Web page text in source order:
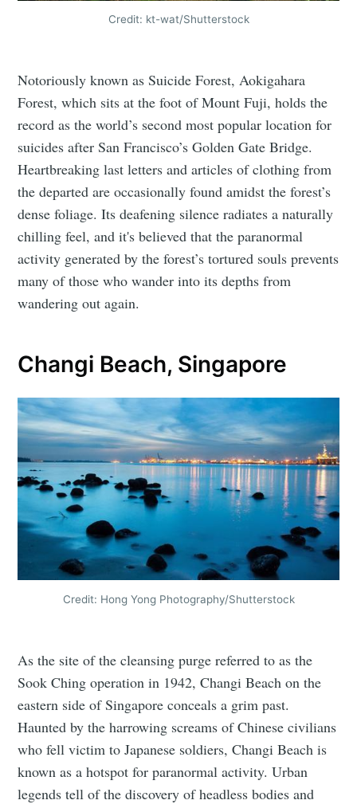
Credit: kt-wat/Shutterstock
Notoriously known as Suicide Forest, Aokigahara
Forest, which sits at the foot of Mount Fuji, holds the
record as the world’s second most popular location for
suicides after San Francisco’s Golden Gate Bridge.
Heartbreaking last letters and articles of clothing from
the departed are occasionally found amidst the forest’s
dense foliage. Its deafening silence radiates a naturally
chilling feel, and it's believed that the paranormal
activity generated by the forest’s tortured souls prevents
many of those who wander into its depths from
wandering out again.
Changi Beach, Singapore
Credit: Hong Yong Photography/Shutterstock
As the site of the cleansing purge referred to as the
Sook Ching operation in 1942, Changi Beach on the
eastern side of Singapore conceals a grim past.
Haunted by the harrowing screams of Chinese civilians
who fell victim to Japanese soldiers, Changi Beach is
known as a hotspot for paranormal activity. Urban
legends tell of the discovery of headless bodies and